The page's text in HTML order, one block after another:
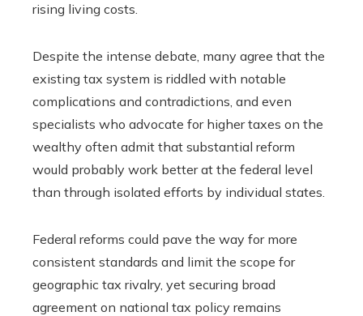
rising living costs.
Despite the intense debate, many agree that the
existing tax system is riddled with notable
complications and contradictions, and even
specialists who advocate for higher taxes on the
wealthy often admit that substantial reform
would probably work better at the federal level
than through isolated efforts by individual states.
Federal reforms could pave the way for more
consistent standards and limit the scope for
geographic tax rivalry, yet securing broad
agreement on national tax policy remains